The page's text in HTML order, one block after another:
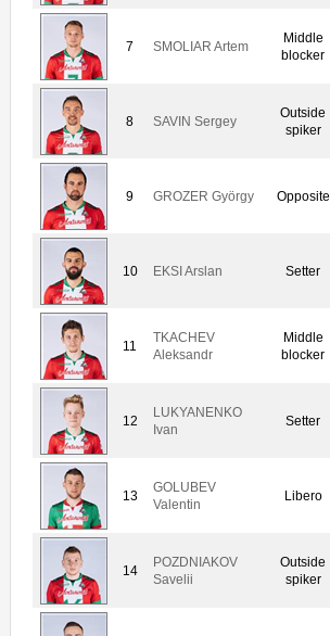
7 SMOLIAR Artem
Middle
blocker
8 SAVIN Sergey
Outside
spiker
9 GROZER György Opposite
10 EKSI Arslan Setter
11
TKACHEV
Aleksandr
Middle
blocker
12
LUKYANENKO
Ivan
Setter
13
GOLUBEV
Valentin
Libero
14
POZDNIAKOV
Savelii
Outside
spiker